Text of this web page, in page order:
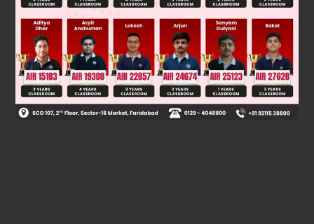
Was this answer helpful?